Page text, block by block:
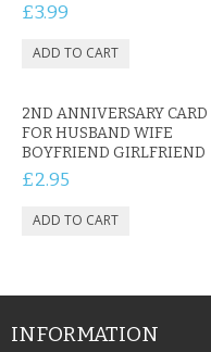
£3.99
2ND ANNIVERSARY CARD
FOR HUSBAND WIFE
BOYFRIEND GIRLFRIEND
£2.95
INFORMATION